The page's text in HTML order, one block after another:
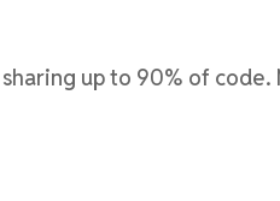
up to 90% of